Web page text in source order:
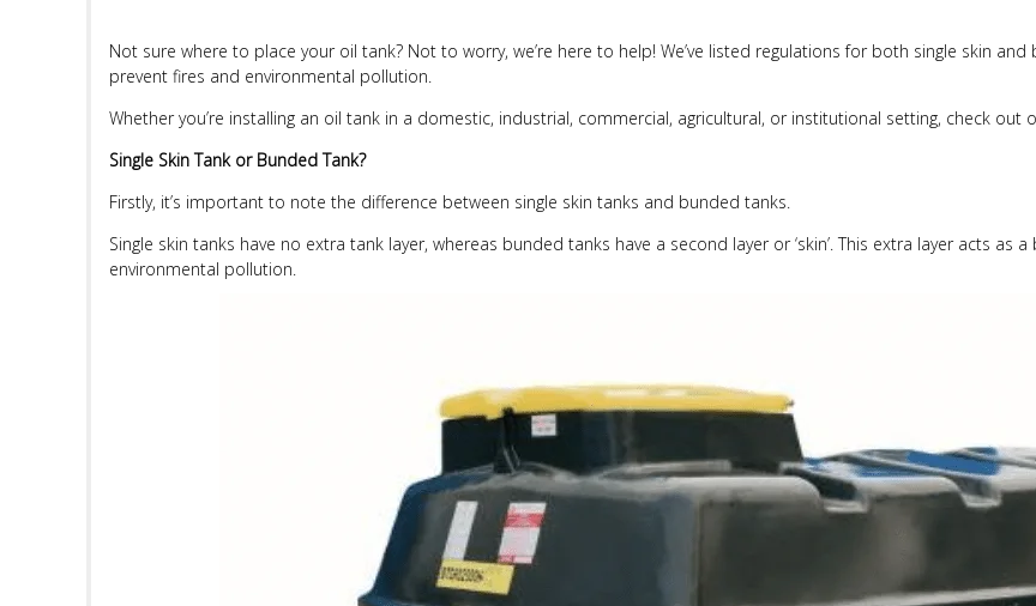
Not sure where to place your oil tank? Not to worry, we’re here to help! We’ve listed regulations for both single skin
prevent fires and environmental pollution.
Whether you’re installing an oil tank in a domestic, industrial, commercial, agricultural, or institutional setting, check out
Single Skin Tank or Bunded Tank?
Firstly, it’s important to note the difference between single skin tanks and bunded tanks.
Single skin tanks have no extra tank layer, whereas bunded tanks have a second layer or ‘skin’. This extra layer acts as
environmental pollution.